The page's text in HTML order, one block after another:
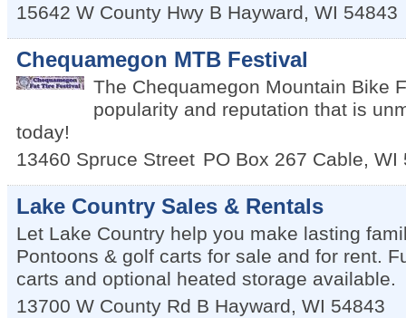
15642 W County Hwy B Hayward, WI 54843
Chequamegon MTB Festival
The Chequamegon Mountain Bike
popularity and reputation that is
today!
13460 Spruce Street PO Box 267 Cable, WI
Lake Country Sales & Rentals
Let Lake Country help you make lasting
Pontoons & golf carts for sale and for rent.
carts and optional heated storage available.
13700 W County Rd B Hayward, WI 54843